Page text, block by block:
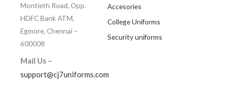
Montieth Road, Opp.
HDFC Bank ATM,
Egmore, Chennai –
600008
Mail Us –
support@cj7uniforms.com
Accesories
College Uniforms
Security uniforms